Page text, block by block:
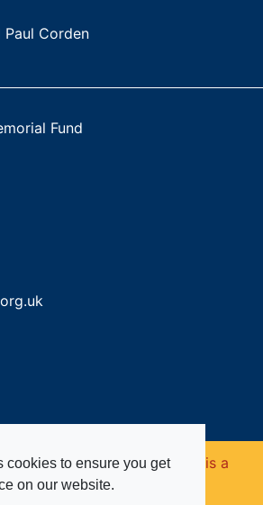
cookies to ensure you get
on our website.
Corden
Fund
Burma Star Memorial Fund is a